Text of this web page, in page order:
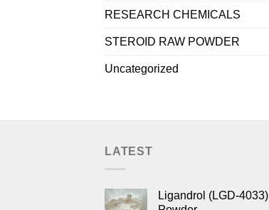
RESEARCH CHEMICALS
STEROID RAW POWDER
Uncategorized
LATEST
Ligandrol (LGD-4033)